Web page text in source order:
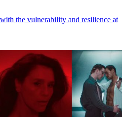
the vulnerability and resilience at